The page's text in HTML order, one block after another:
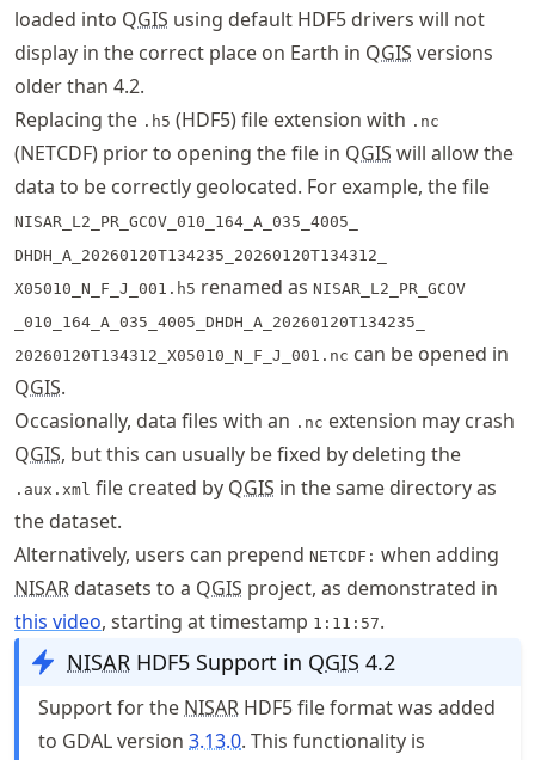
loaded into QGIS using default HDF5 drivers will not
display in the correct place on Earth in QGIS versions
older than 4.2.
Replacing the .h5 (HDF5) file extension with .nc
(NETCDF) prior to opening the file in QGIS will allow the
data to be correctly geolocated. For example, the file
NISAR_L2_PR_GCOV _010_164_A_035_4005_
DHDH_A_20260120T134235_ 20260120T134312_
X05010_N_F_J_001.h5 renamed as NISAR_L2_PR_GCOV
_010_164_A_035_4005_ DHDH_A_20260120T134235_
20260120T134312_ X05010_N_F_J_001.nc can be opened in
QGIS.
Occasionally, data files with an .nc extension may crash
QGIS, but this can usually be fixed by deleting the
.aux.xml file created by QGIS in the same directory as
the dataset.
Alternatively, users can prepend NETCDF: when adding
NISAR datasets to a QGIS project, as demonstrated in
this video, starting at timestamp 1:11:57.
NISAR HDF5 Support in QGIS 4.2
Support for the NISAR HDF5 file format was added
to GDAL version 3.13.0. This functionality is